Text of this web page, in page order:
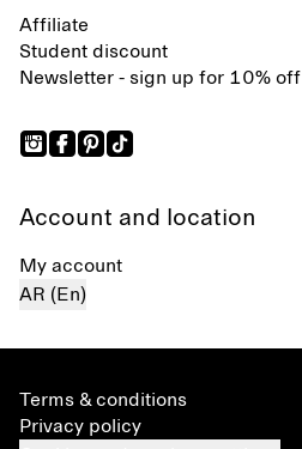
Affiliate
Student discount
Newsletter - sign up for 10% off
Account and location
My account
AR (En)
Terms & conditions
Privacy policy